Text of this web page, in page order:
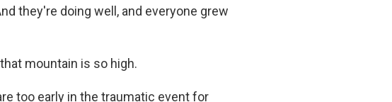
they're doing well, and everyone grew
mountain is so high.
too early in the traumatic event for